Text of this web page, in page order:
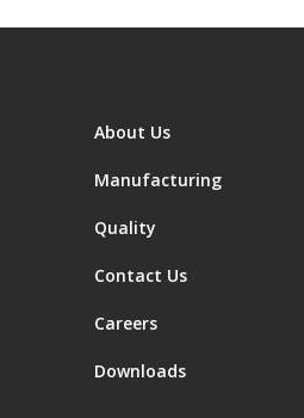
About Us
Manufacturing
Quality
Contact Us
Careers
Downloads